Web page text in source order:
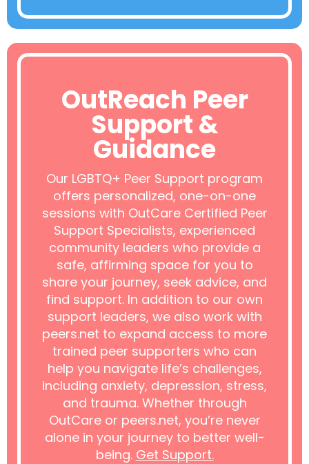
OutReach Peer
Support &
Guidance
Our LGBTQ+ Peer Support program
offers personalized, one-on-one
sessions with OutCare Certified Peer
Support Specialists, experienced
community leaders who provide a
safe, affirming space for you to
share your journey, seek advice, and
find support. In addition to our own
support leaders, we also work with
peers.net to expand access to more
trained peer supporters who can
help you navigate life’s challenges,
including anxiety, depression, stress,
and trauma. Whether through
OutCare or peers.net, you’re never
alone in your journey to better well-
being. Get Support.